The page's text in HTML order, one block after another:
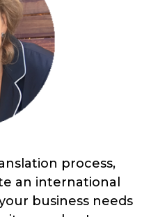
process,
an international
business needs